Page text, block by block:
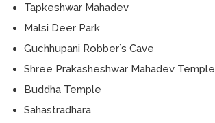
Tapkeshwar Mahadev
Malsi Deer Park
Guchhupani Robber`s Cave
Shree Prakasheshwar Mahadev Temple
Buddha Temple
Sahastradhara